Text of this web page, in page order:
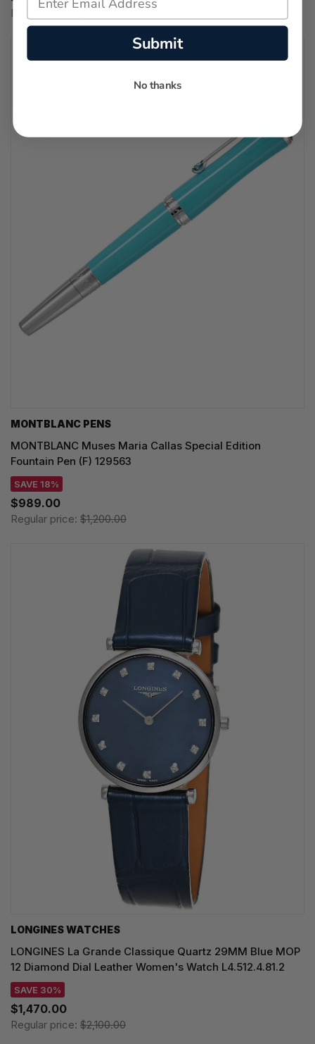
Regular price:
MONTBLANC PENS
MONTBLANC Muses Maria Callas Special Edition
Fountain Pen (F) 129563
SAVE 18%
$989.00
Regular price: $1,200.00
LONGINES WATCHES
LONGINES La Grande Classique Quartz 29MM Blue MOP
12 Diamond Dial Leather Women's Watch L4.512.4.81.2
SAVE 30%
$1,470.00
Regular price: $2,100.00
Submit
No thanks